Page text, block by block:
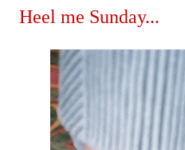
Heel me Sunday...